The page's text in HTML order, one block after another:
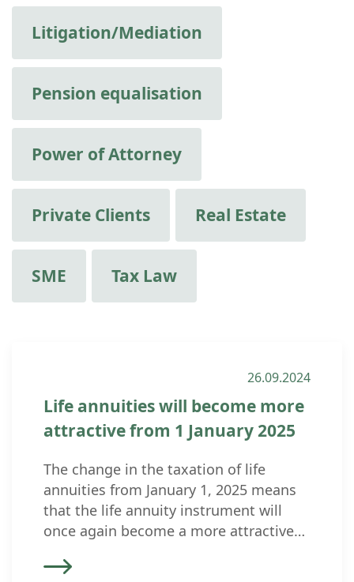
Litigation/Mediation
Pension equalisation
Power of Attorney
Private Clients Real Estate
SME Tax Law
26.09.2024
Life annuities will become more
attractive from 1 January 2025
The change in the taxation of life
annuities from January 1, 2025 means
that the life annuity instrument will
once again become a more attractive
structuring. Currently, life annuities are